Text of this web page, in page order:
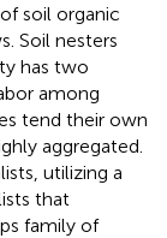
soil organic
Soil nesters
has two
among
tend their own
aggregated.
utilizing a
that
family of